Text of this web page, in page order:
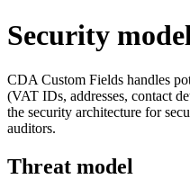
Security
CDA Custom Fields handles
(VAT IDs, addresses, contact
the security architecture for
auditors.
Threat model